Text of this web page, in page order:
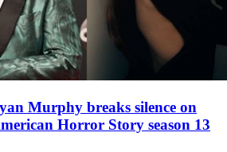
Murphy breaks silence on
Horror Story season 13